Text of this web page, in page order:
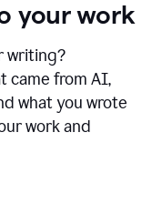
your work
writing?
came from AI,
what you wrote
work and